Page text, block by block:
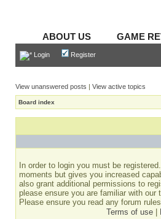
ABOUT US GAME
Login Register
View unanswered posts | View active topics
Board index
In order to login you must be
moments but gives you increased
also grant additional permissions to
please ensure you are familiar with
Please ensure you read any forum
Terms of use